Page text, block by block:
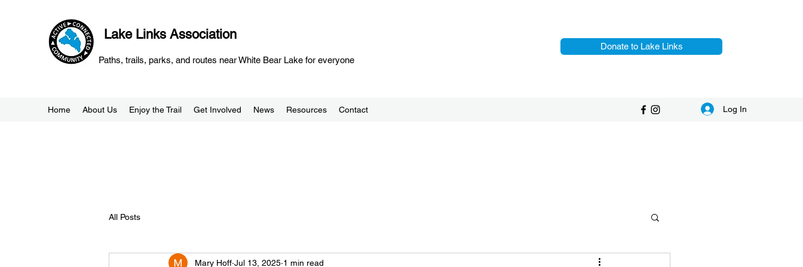
Lake Links Association
Paths, trails, parks, and routes near White Bear Lake for everyone
Donate to Lake Links
Home About Us Enjoy the Trail Get Involved News Resources Contact Log In
All Posts
Mary Hoff Jul 13, 2025 1 min read